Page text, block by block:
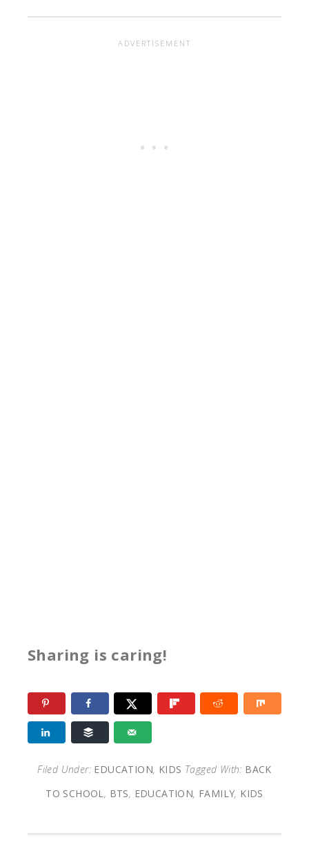
Sharing is caring!
Filed Under: EDUCATION, KIDS Tagged With: BACK
TO SCHOOL, BTS, EDUCATION, FAMILY, KIDS